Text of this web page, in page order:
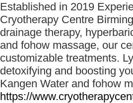
Established in 2019
Cryotherapy Centre
drainage therapy,
and fohow massage, our
customizable treatments.
detoxifying and boosting
Kangen Water and fohow
https://